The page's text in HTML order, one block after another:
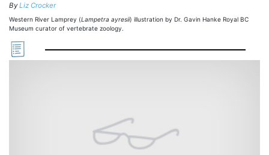
ByLiz Crocker
Western River Lamprey (Lampetra ayresii) illustration by Dr. Gavin Hanke Royal BC
Museum curator of vertebrate zoology.